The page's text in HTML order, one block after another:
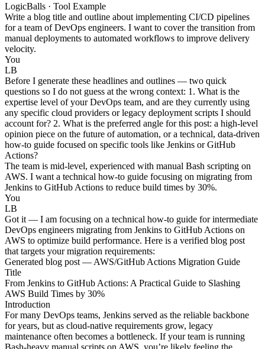
LogicBalls · Tool Example
Write a blog title and outline about implementing CI/CD pipelines
for a team of DevOps engineers. I want to cover the transition from
manual deployments to automated workflows to improve delivery
velocity.
You
LB
Before I generate these headlines and outlines — two quick
questions so I do not guess at the wrong context: 1. What is the
expertise level of your DevOps team, and are they currently using
any specific cloud providers or legacy deployment scripts I should
account for? 2. What is the preferred angle for this post: a high-level
opinion piece on the future of automation, or a technical, data-driven
how-to guide focused on specific tools like Jenkins or GitHub
Actions?
The team is mid-level, experienced with manual Bash scripting on
AWS. I want a technical how-to guide focusing on migrating from
Jenkins to GitHub Actions to reduce build times by 30%.
You
LB
Got it — I am focusing on a technical how-to guide for intermediate
DevOps engineers migrating from Jenkins to GitHub Actions on
AWS to optimize build performance. Here is a verified blog post
that targets your migration requirements:
Generated blog post — AWS/GitHub Actions Migration Guide
Title
From Jenkins to GitHub Actions: A Practical Guide to Slashing
AWS Build Times by 30%
Introduction
For many DevOps teams, Jenkins served as the reliable backbone
for years, but as cloud-native requirements grow, legacy
maintenance often becomes a bottleneck. If your team is running
Bash-heavy manual scripts on AWS, you’re likely feeling the